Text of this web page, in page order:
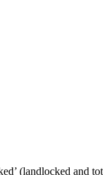
(landlocked and